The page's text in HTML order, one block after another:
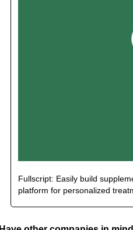
Fullscript: Easily build
platform for personalized